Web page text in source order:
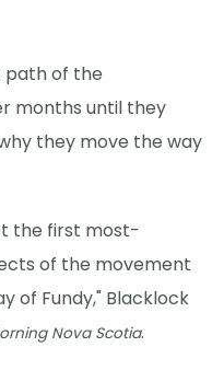
path of the
months until they
they move the way
the first most-
of the movement
of Fundy," Blacklock
Nova Scotia.